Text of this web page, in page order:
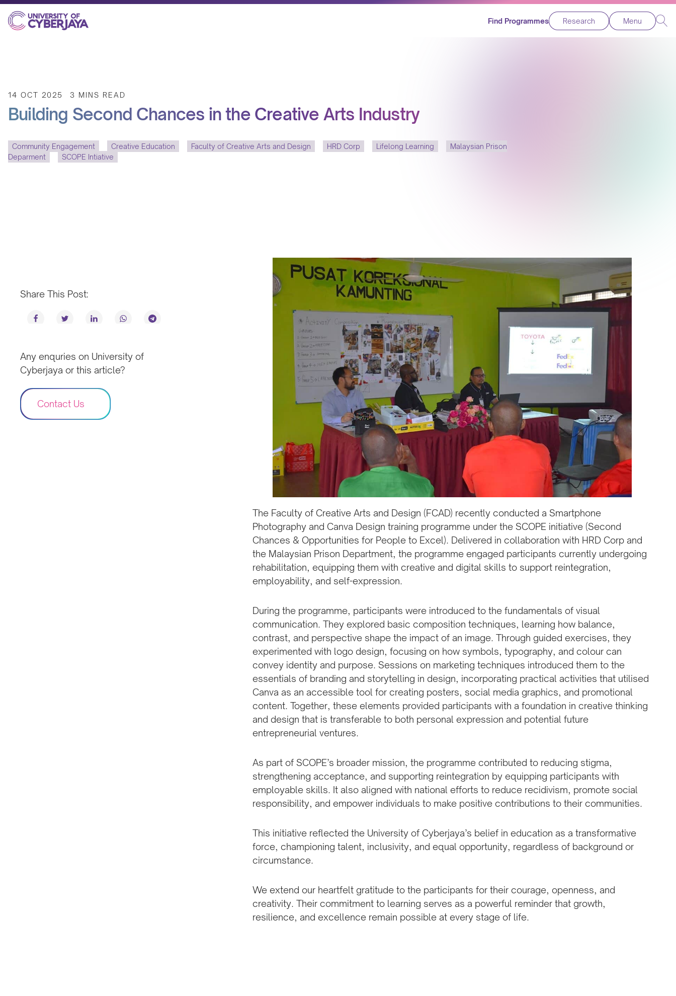
Find Programmes Research Menu
14 OCT 2025 3 MINS READ
Building Second Chances in the Creative Arts Industry
Community Engagement Creative Education Faculty of Creative Arts and Design HRD Corp Lifelong Learning
Malaysian Prison
Deparment
SCOPE Intiative
Share This Post:
Any enquries on University of
Cyberjaya or this article?
Contact Us
The Faculty of Creative Arts and Design (FCAD) recently conducted a Smartphone
Photography and Canva Design training programme under the SCOPE initiative (Second
Chances & Opportunities for People to Excel). Delivered in collaboration with HRD Corp and
the Malaysian Prison Department, the programme engaged participants currently undergoing
rehabilitation, equipping them with creative and digital skills to support reintegration,
employability, and self-expression.
During the programme, participants were introduced to the fundamentals of visual
communication. They explored basic composition techniques, learning how balance,
contrast, and perspective shape the impact of an image. Through guided exercises, they
experimented with logo design, focusing on how symbols, typography, and colour can
convey identity and purpose. Sessions on marketing techniques introduced them to the
essentials of branding and storytelling in design, incorporating practical activities that utilised
Canva as an accessible tool for creating posters, social media graphics, and promotional
content. Together, these elements provided participants with a foundation in creative thinking
and design that is transferable to both personal expression and potential future
entrepreneurial ventures.
As part of SCOPE’s broader mission, the programme contributed to reducing stigma,
strengthening acceptance, and supporting reintegration by equipping participants with
employable skills. It also aligned with national efforts to reduce recidivism, promote social
responsibility, and empower individuals to make positive contributions to their communities.
This initiative reflected the University of Cyberjaya’s belief in education as a transformative
force, championing talent, inclusivity, and equal opportunity, regardless of background or
circumstance.
We extend our heartfelt gratitude to the participants for their courage, openness, and
creativity. Their commitment to learning serves as a powerful reminder that growth,
resilience, and excellence remain possible at every stage of life.